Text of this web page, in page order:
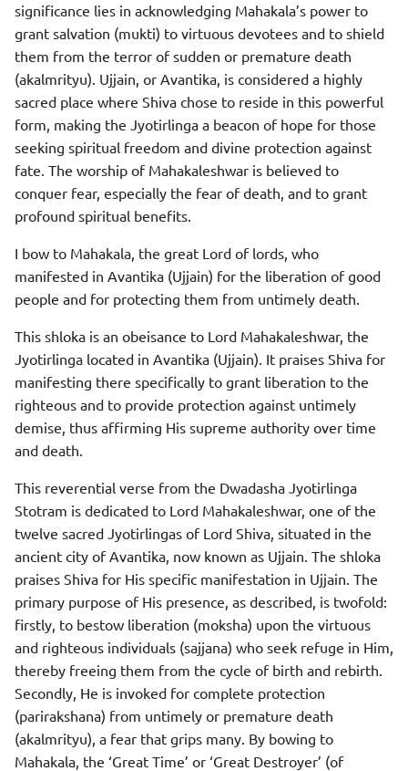
significance lies in acknowledging Mahakala’s power to
grant salvation (mukti) to virtuous devotees and to shield
them from the terror of sudden or premature death
(akalmrityu). Ujjain, or Avantika, is considered a highly
sacred place where Shiva chose to reside in this powerful
form, making the Jyotirlinga a beacon of hope for those
seeking spiritual freedom and divine protection against
fate. The worship of Mahakaleshwar is believed to
conquer fear, especially the fear of death, and to grant
profound spiritual benefits.
I bow to Mahakala, the great Lord of lords, who
manifested in Avantika (Ujjain) for the liberation of good
people and for protecting them from untimely death.
This shloka is an obeisance to Lord Mahakaleshwar, the
Jyotirlinga located in Avantika (Ujjain). It praises Shiva for
manifesting there specifically to grant liberation to the
righteous and to provide protection against untimely
demise, thus affirming His supreme authority over time
and death.
This reverential verse from the Dwadasha Jyotirlinga
Stotram is dedicated to Lord Mahakaleshwar, one of the
twelve sacred Jyotirlingas of Lord Shiva, situated in the
ancient city of Avantika, now known as Ujjain. The shloka
praises Shiva for His specific manifestation in Ujjain. The
primary purpose of His presence, as described, is twofold:
firstly, to bestow liberation (moksha) upon the virtuous
and righteous individuals (sajjana) who seek refuge in Him,
thereby freeing them from the cycle of birth and rebirth.
Secondly, He is invoked for complete protection
(parirakshana) from untimely or premature death
(akalmrityu), a fear that grips many. By bowing to
Mahakala, the ‘Great Time’ or ‘Great Destroyer’ (of